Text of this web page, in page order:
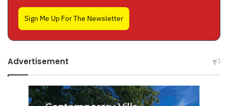
Sign Me Up For The Newsletter
Advertisement